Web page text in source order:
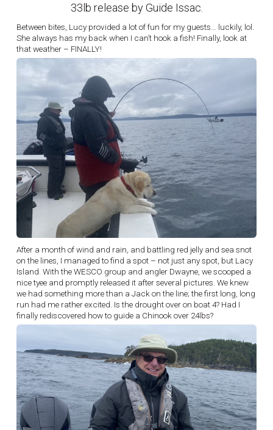
33lb release by Guide Issac.
Between bites, Lucy provided a lot of fun for my guests… luckily, lol.
She always has my back when I can’t hook a fish! Finally, look at
that weather – FINALLY!
After a month of wind and rain, and battling red jelly and sea snot
on the lines, I managed to find a spot – not just any spot, but Lacy
Island. With the WESCO group and angler Dwayne, we scooped a
nice tyee and promptly released it after several pictures. We knew
we had something more than a Jack on the line; the first long, long
run had me rather excited. Is the drought over on boat 4? Had I
finally rediscovered how to guide a Chinook over 24lbs?